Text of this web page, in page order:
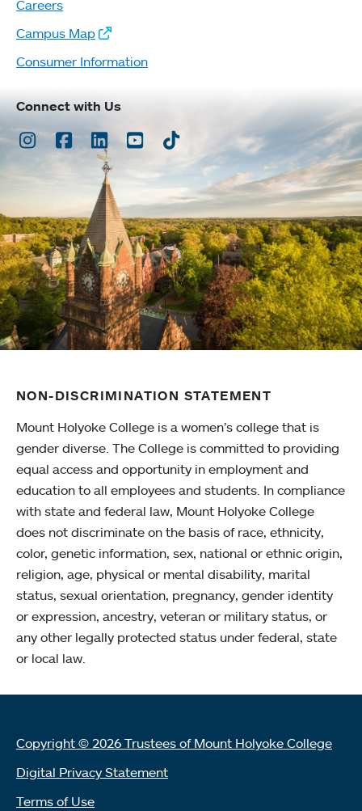
Careers
Campus Map
Consumer Information
Connect with Us
Instagram
Facebook
LinkedInYoutubeTikTok
NON-DISCRIMINATION STATEMENT
Mount Holyoke College is a women’s college that is
gender diverse. The College is committed to providing
equal access and opportunity in employment and
education to all employees and students. In compliance
with state and federal law, Mount Holyoke College
does not discriminate on the basis of race, ethnicity,
color, genetic information, sex, national or ethnic origin,
religion, age, physical or mental disability, marital
status, sexual orientation, pregnancy, gender identity
or expression, ancestry, veteran or military status, or
any other legally protected status under federal, state
or local law.
Copyright © 2026 Trustees of Mount Holyoke College
Digital Privacy Statement
Terms of Use